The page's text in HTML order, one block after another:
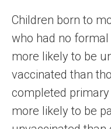
Children born to
who had no
more likely to be
vaccinated than
completed
more likely to be